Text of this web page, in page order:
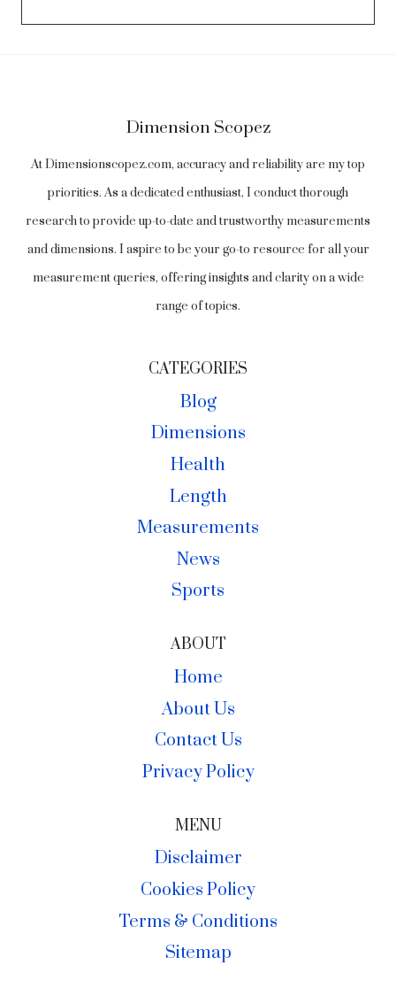
Dimension Scopez
At Dimensionscopez.com, accuracy and reliability are my top
priorities. As a dedicated enthusiast, I conduct thorough
research to provide up-to-date and trustworthy measurements
and dimensions. I aspire to be your go-to resource for all your
measurement queries, offering insights and clarity on a wide
range of topics.
CATEGORIES
Blog
Dimensions
Health
Length
Measurements
News
Sports
ABOUT
Home
About Us
Contact Us
Privacy Policy
MENU
Disclaimer
Cookies Policy
Terms & Conditions
Sitemap